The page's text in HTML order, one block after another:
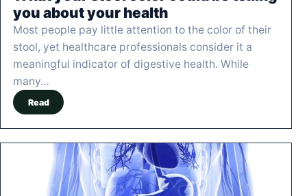
you about your health
Most people pay little attention to the color of their
stool, yet healthcare professionals consider it a
meaningful indicator of digestive health. While
many…
Read